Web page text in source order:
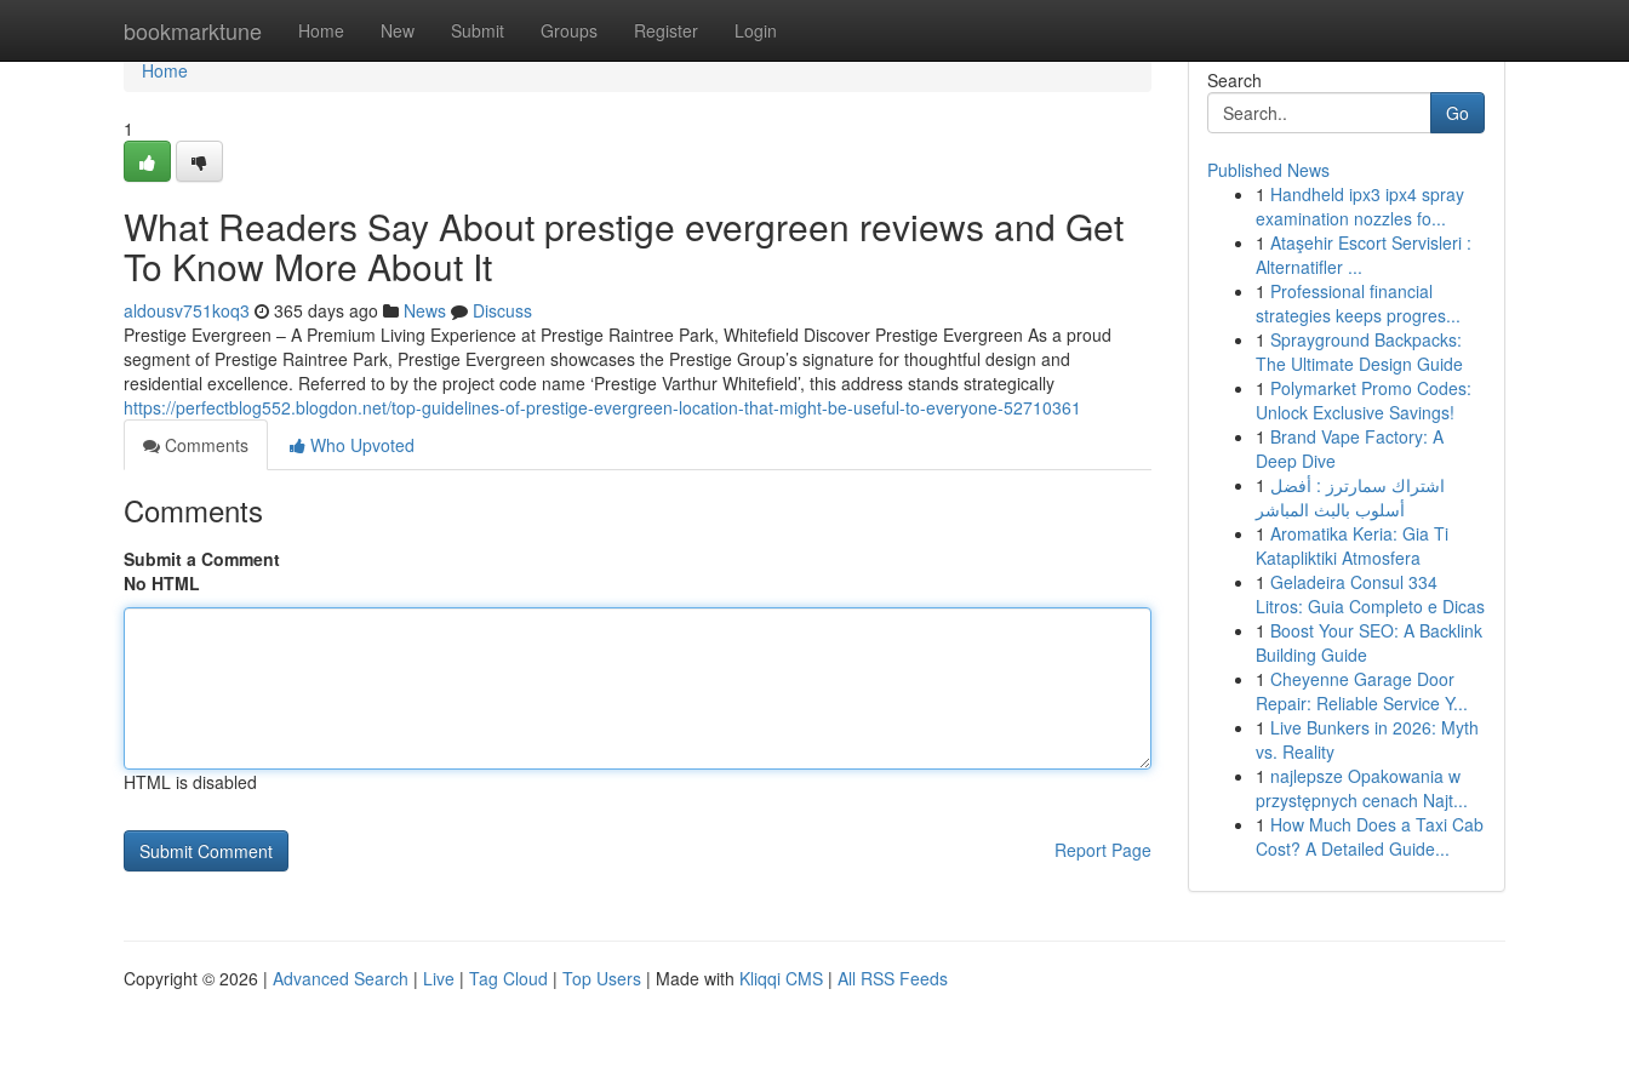
bookmarktune Home New Submit Groups Register Login
Home
Home
1
What Readers Say About prestige evergreen reviews and Get
To Know More About It
aldousv751koq3 365 days ago News
Discuss
Prestige Evergreen – A Premium Living Experience at Prestige Raintree Park, Whitefield Discover Prestige Evergreen As a proud
segment of Prestige Raintree Park, Prestige Evergreen showcases the Prestige Group’s signature for thoughtful design and
residential excellence. Referred to by the project code name ‘Prestige Varthur Whitefield’, this address stands strategically
https://perfectblog552.blogdon.net/top-guidelines-of-prestige-evergreen-location-that-might-be-useful-to-everyone-52710361
Comments
Who Upvoted
Comments
Submit a Comment
No HTML
HTML is disabled
Report Page
Search
Go
Published News
1 Handheld ipx3 ipx4 spray
examination nozzles fo...
1 Ataşehir Escort Servisleri :
Alternatifler ...
1 Professional financial
strategies keeps progres...
1 Sprayground Backpacks:
The Ultimate Design Guide
1 Polymarket Promo Codes:
Unlock Exclusive Savings!
1 Brand Vape Factory: A
Deep Dive
1 اشتراك سمارترز : أفضل
أسلوب بالبث المباشر
1 Aromatika Keria: Gia Ti
Katapliktiki Atmosfera
1 Geladeira Consul 334
Litros: Guia Completo e Dicas
1 Boost Your SEO: A Backlink
Building Guide
1 Cheyenne Garage Door
Repair: Reliable Service Y...
1 Live Bunkers in 2026: Myth
vs. Reality
1 najlepsze Opakowania w
przystępnych cenach Najt...
1 How Much Does a Taxi Cab
Cost? A Detailed Guide...
Copyright © 2026 | Advanced Search | Live | Tag Cloud | Top Users | Made with Kliqqi CMS | All RSS Feeds